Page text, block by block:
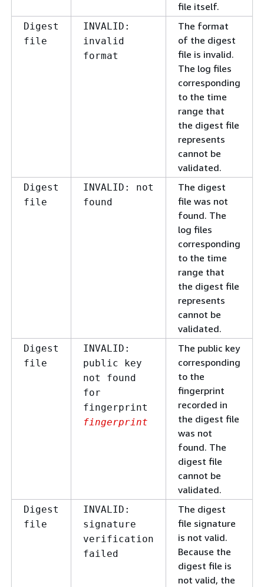
file itself.
Digest
file
INVALID:
invalid
format
The format
of the digest
file is invalid.
The log files
corresponding
to the time
range that
the digest file
represents
cannot be
validated.
Digest
file
INVALID: not
found
The digest
file was not
found. The
log files
corresponding
to the time
range that
the digest file
represents
cannot be
validated.
Digest
file
INVALID:
public key
not found
for
fingerprint
fingerprint
The public key
corresponding
to the
fingerprint
recorded in
the digest file
was not
found. The
digest file
cannot be
validated.
Digest
file
INVALID:
signature
verification
failed
The digest
file signature
is not valid.
Because the
digest file is
not valid, the